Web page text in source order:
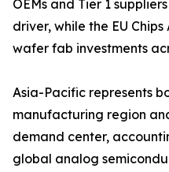
OEMs and Tier 1
driver, while the EU
wafer fab investments
Asia-Pacific represents
manufacturing region
demand center,
global analog